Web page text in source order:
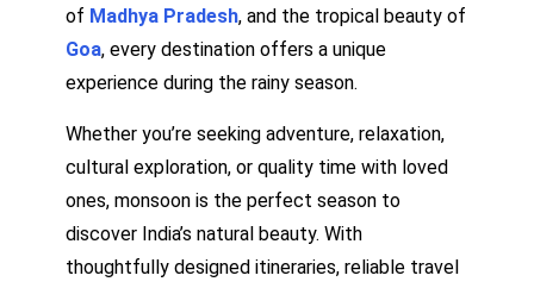
of Madhya Pradesh, and the tropical beauty of
Goa, every destination offers a unique
experience during the rainy season.
Whether you’re seeking adventure, relaxation,
cultural exploration, or quality time with loved
ones, monsoon is the perfect season to
discover India’s natural beauty. With
thoughtfully designed itineraries, reliable travel